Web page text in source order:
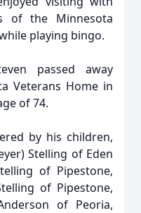
of the Minnesota
playing bingo.
passed away
Veterans Home in
of 74.
by his children,
Stelling of Eden
of Pipestone,
of Pipestone,
of Peoria,